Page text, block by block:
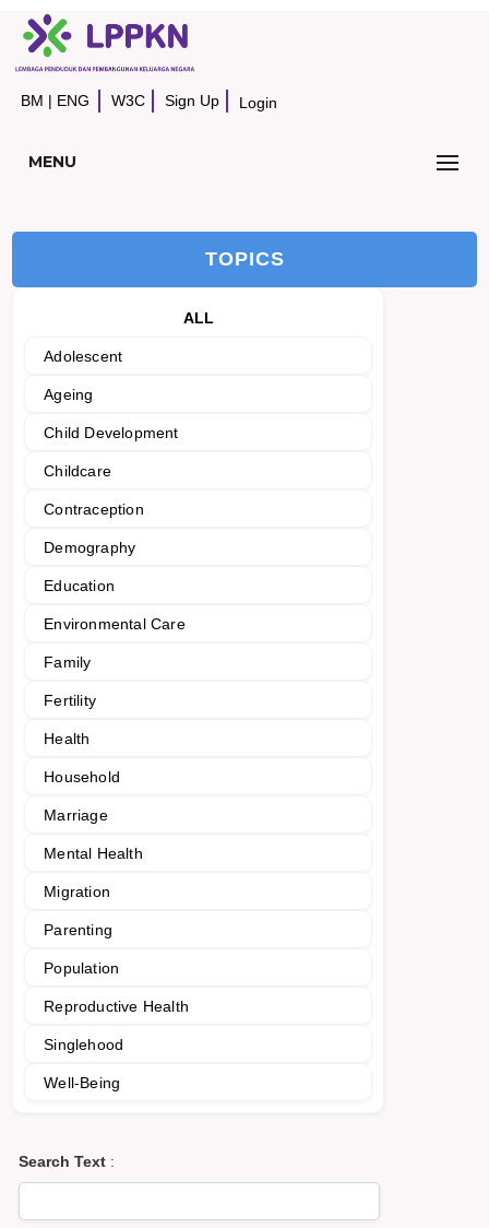
BM | ENG W3C Sign Up Login
MENU
TOPICS
ALL
Adolescent
Ageing
Child Development
Childcare
Contraception
Demography
Education
Environmental Care
Family
Fertility
Health
Household
Marriage
Mental Health
Migration
Parenting
Population
Reproductive Health
Singlehood
Well-Being
Search Text :